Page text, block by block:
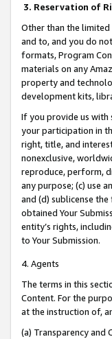
3. Reservation of
Other than the
and to, and you do
formats, Program
materials on any
property and
development kits,
If you provide us with
your participation in
right, title, and
nonexclusive,
reproduce, perform,
any purpose; (c) use
and (d) sublicense
obtained Your
entity’s rights,
to Your Submission.
4. Agents
The terms in this
Content. For the
at the instruction of,
(a) Transparency and